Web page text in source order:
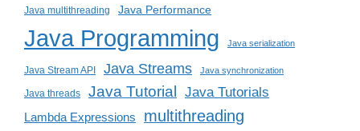
Java multithreading
Java Performance
Java Programming Java serialization
Java Stream API Java Streams Java synchronization
Java threads Java Tutorial Java Tutorials
Lambda Expressions multithreading